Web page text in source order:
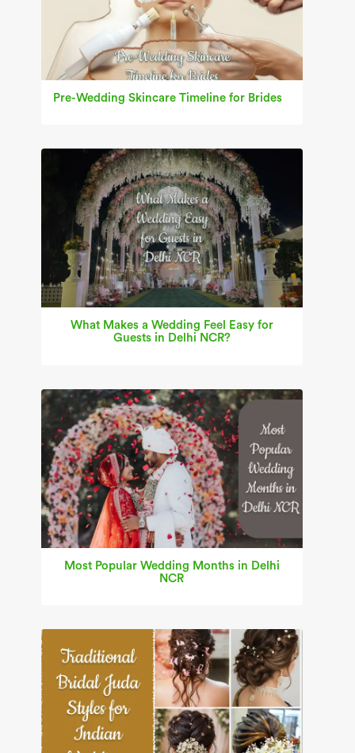
Pre-Wedding Skincare Timeline for Brides
What Makes a Wedding Feel Easy for
Guests in Delhi NCR?
Most Popular Wedding Months in Delhi
NCR